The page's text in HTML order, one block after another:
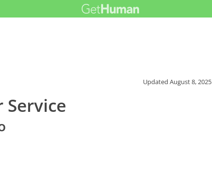
UpdatedAugust 8, 2025
Service